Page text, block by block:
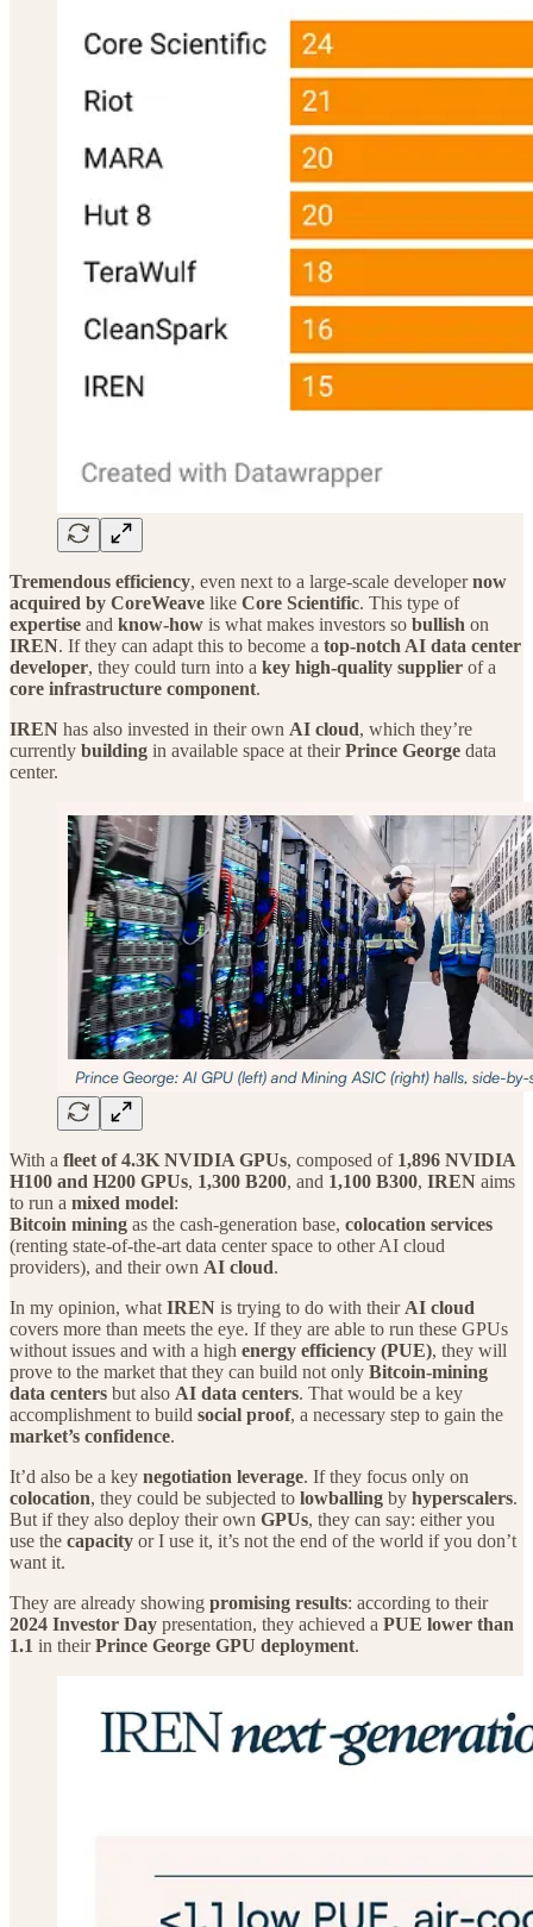
Tremendous efficiency, even next to a large‑scale developernow
acquired by CoreWeave like Core Scientific. This type of
expertise and know‑how is what makes investors so bullish on
IREN. If they can adapt this to become a top‑notch AI data center
developer, they could turn into a key high‑quality supplier of a
core infrastructure component.
IREN has also invested in their own AI cloud, which they’re
currently building in available space at theirPrince George data
center.
With a fleet of 4.3K NVIDIA GPUs, composed of 1,896 NVIDIA
H100 and H200 GPUs, 1,300 B200, and 1,100 B300, IREN aims
to run a mixed model:
Bitcoin mining as the cash‑generation base, colocation services
(renting state‑of‑the‑art data center space to other AI cloud
providers), and their own AI cloud.
In my opinion, what IREN is trying to do with their AI cloud
covers more than meets the eye. If they are able to run these GPUs
without issues and with a high energy efficiency (PUE), they will
prove to the market that they can build not only Bitcoin‑mining
data centers but also AI data centers. That would be a key
accomplishment to build social proof, a necessary step to gain the
market’s confidence.
It’d also be a key negotiation leverage. If they focus only on
colocation, they could be subjected to lowballing by hyperscalers.
But if they also deploy their own GPUs, they can say: either you
use the capacity or I use it, it’s not the end of the world if you don’t
want it.
They are already showing promising results: according to their
2024 Investor Day presentation, they achieved a PUE lower than
1.1 in theirPrince George GPU deployment.